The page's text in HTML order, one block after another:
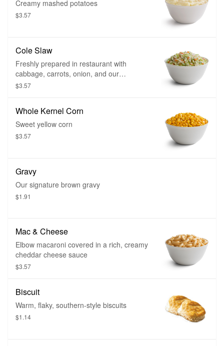
Creamy mashed potatoes
$3.57
Cole Slaw
Freshly prepared in restaurant with
cabbage, carrots, onion, and our
signature dressing
$3.57
Whole Kernel Corn
Sweet yellow corn
$3.57
Gravy
Our signature brown gravy
$1.91
Mac & Cheese
Elbow macaroni covered in a rich, creamy
cheddar cheese sauce
$3.57
Biscuit
Warm, flaky, southern-style biscuits
$1.14